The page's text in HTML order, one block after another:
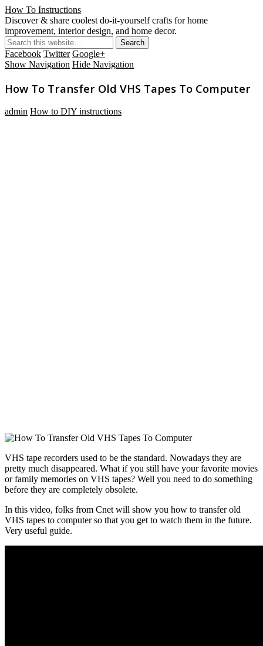
How To Instructions
Discover & share coolest do-it-yourself crafts for home
improvement, interior design, and home decor.
Facebook Twitter Google+
Show Navigation Hide Navigation
How To Transfer Old VHS Tapes To Computer
admin How to DIY instructions
VHS tape recorders used to be the standard. Nowadays they are
pretty much disappeared. What if you still have your favorite movies
or family memories on VHS tapes? Well you need to do something
before they are completely obsolete.
In this video, folks from Cnet will show you how to transfer old
VHS tapes to computer so that you get to watch them in the future.
Very useful guide.